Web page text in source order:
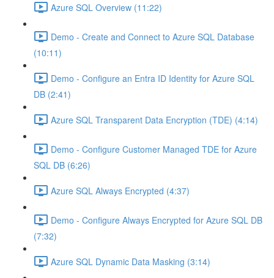
Azure SQL Overview (11:22)
Demo - Create and Connect to Azure SQL Database
(10:11)
Demo - Configure an Entra ID Identity for Azure SQL
DB (2:41)
Azure SQL Transparent Data Encryption (TDE) (4:14)
Demo - Configure Customer Managed TDE for Azure
SQL DB (6:26)
Azure SQL Always Encrypted (4:37)
Demo - Configure Always Encrypted for Azure SQL DB
(7:32)
Azure SQL Dynamic Data Masking (3:14)